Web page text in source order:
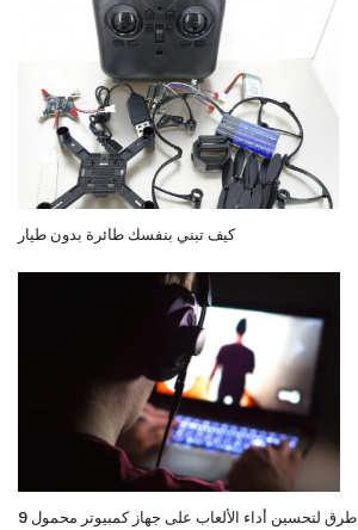
كيف تبني بنفسك طائرة بدون طيار
9 طرق لتحسين أداء الألعاب على جهاز كمبيوتر محمول